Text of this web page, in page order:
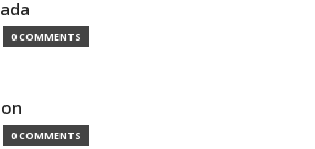
0 COMMENTS
0 COMMENTS